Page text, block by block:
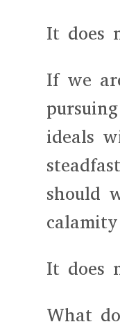
It does
If we
ideals
should
It does
What